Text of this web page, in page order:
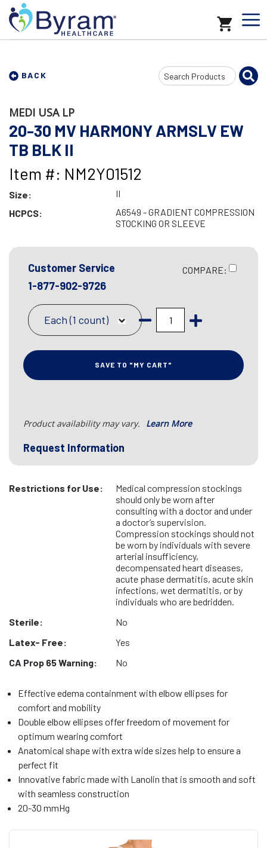
BACK
Search
Input
MEDI USA LP
20-30 MV HARMONY ARMSLV EW
TB BLK II
Item #: NM2Y01512
Size:
II
HCPCS:
A6549 - GRADIENT COMPRESSION
STOCKING OR SLEEVE
Customer Service
1-877-902-9726
COMPARE:
Each (1 count)
SAVE TO "MY CART"
Product availability may vary. Learn More
Request Information
Restrictions for Use:
Medical compression stockings
should only be worn after
consulting with a doctor and under
a doctor’s supervision.
Compression stockings should not
be worn by individuals with severe
arterial insufficiency,
decompensated heart diseases,
acute phase dermatitis, acute skin
infections, wet dermatitis, or by
individuals who are bedridden.
Sterile:
No
Latex- Free:
Yes
CA Prop 65 Warning:
No
Effective edema containment with elbow ellipses for
comfort and mobility
Double elbow ellipses offer freedom of movement for
optimum wearing comfort
Anatomical shape with extra wide sizes help to ensure a
perfect fit
Innovative fabric made with Lanolin that is smooth and soft
with seamless construction
20-30 mmHg